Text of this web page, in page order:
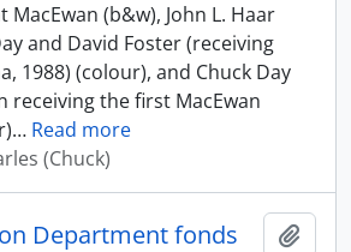
MacEwan (b&w), John L. Haar
and David Foster (receiving
1988) (colour), and Chuck Day
receiving the first MacEwan
… Read more
(Chuck)
Department fonds